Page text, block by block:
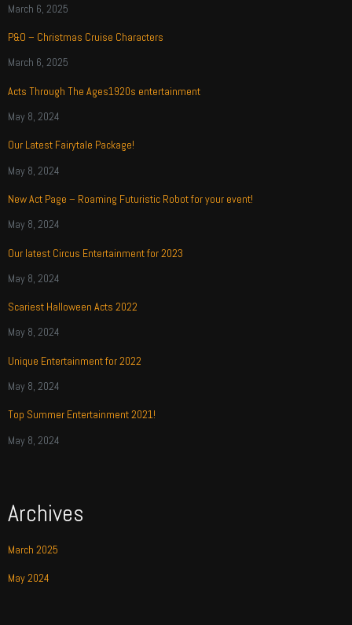
March 6, 2025
P&O – Christmas Cruise Characters
March 6, 2025
Acts Through The Ages1920s entertainment
May 8, 2024
Our Latest Fairytale Package!
May 8, 2024
New Act Page – Roaming Futuristic Robot for your event!
May 8, 2024
Our latest Circus Entertainment for 2023
May 8, 2024
Scariest Halloween Acts 2022
May 8, 2024
Unique Entertainment for 2022
May 8, 2024
Top Summer Entertainment 2021!
May 8, 2024
Archives
March 2025
May 2024